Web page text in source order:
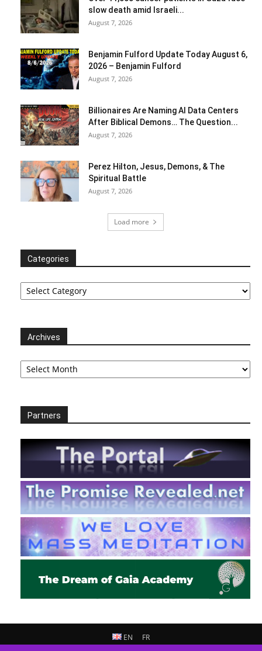
slow death amid Israeli...
August 7, 2026
Benjamin Fulford Update Today August 6,
2026 – Benjamin Fulford
August 7, 2026
Billionaires Are Naming AI Data Centers
After Biblical Demons… The Question...
August 7, 2026
Perez Hilton, Jesus, Demons, & The
Spiritual Battle
August 7, 2026
Load more
Categories
Categories
Archives
Archives
Partners
EN FR